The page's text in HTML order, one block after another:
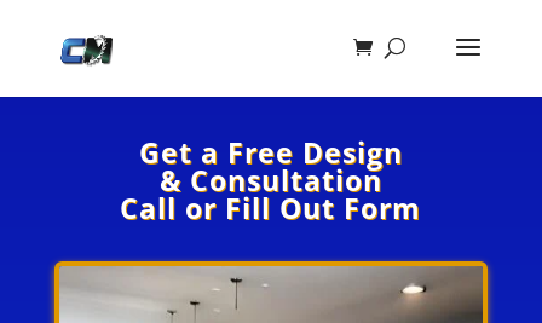
Get a Free Design
& Consultation
Call or Fill Out Form